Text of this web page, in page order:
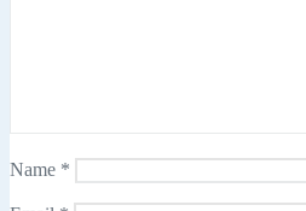
Name *